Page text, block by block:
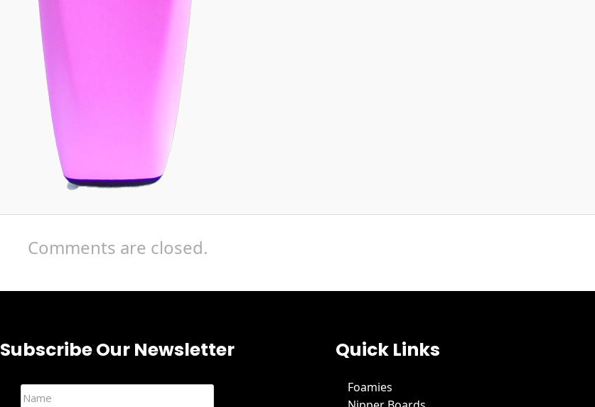
Comments are closed.
Subscribe Our Newsletter Quick Links
Foamies